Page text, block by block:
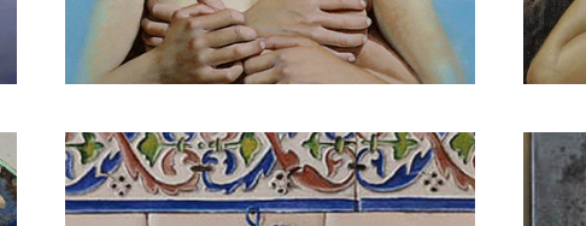
Apple and woman in red